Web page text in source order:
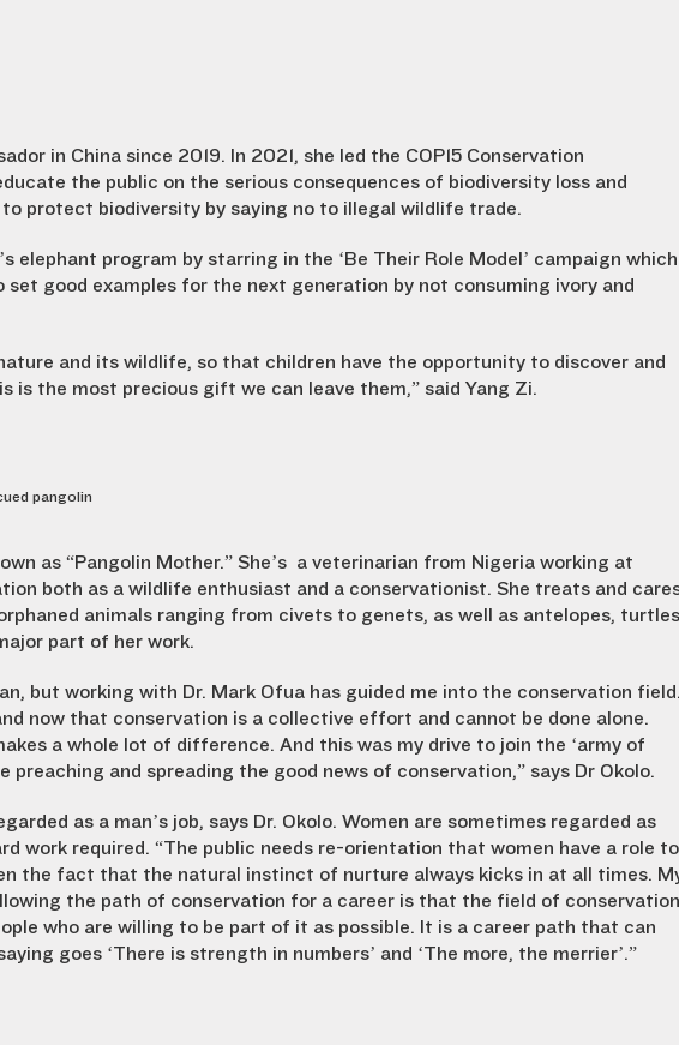
in China since 2019. In 2021, she led the COP15 Conservation
the public on the serious consequences of biodiversity loss and
protect biodiversity by saying no to illegal wildlife trade.
elephant program by starring in the ‘Be Their Role Model’ campaign which
good examples for the next generation by not consuming ivory and
and its wildlife, so that children have the opportunity to discover and
is the most precious gift we can leave them,” said Yang Zi.
pangolin
as “Pangolin Mother.” She’s a veterinarian from Nigeria working at
both as a wildlife enthusiast and a conservationist. She treats and
animals ranging from civets to genets, as well as antelopes, turtles
part of her work.
but working with Dr. Mark Ofua has guided me into the conservation field.
now that conservation is a collective effort and cannot be done alone.
a whole lot of difference. And this was my drive to join the ‘army of
preaching and spreading the good news of conservation,” says Dr Okolo.
as a man’s job, says Dr. Okolo. Women are sometimes regarded as
work required. “The public needs re-orientation that women have a role to
the fact that the natural instinct of nurture always kicks in at all times.
the path of conservation for a career is that the field of conservation
who are willing to be part of it as possible. It is a career path that can
goes ‘There is strength in numbers’ and ‘The more, the merrier’.”